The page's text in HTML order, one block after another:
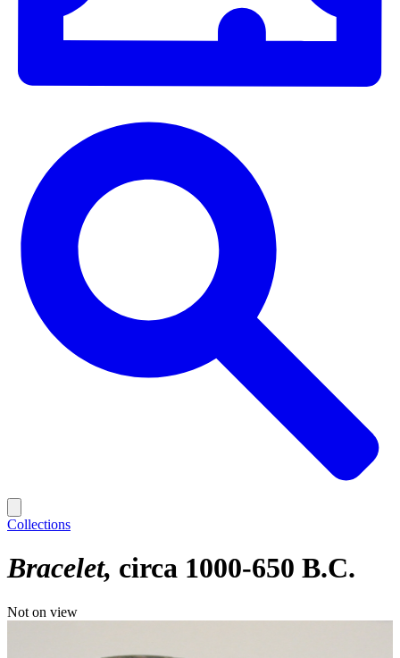
Collections
Bracelet circa 1000-650 B.C.
Not on view